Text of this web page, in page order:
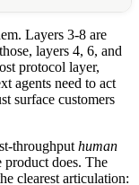
Layers 3-8 are
layers 4, 6, and
protocol layer,
agents need to act
surface customers
throughput human
does. The
clearest articulation: